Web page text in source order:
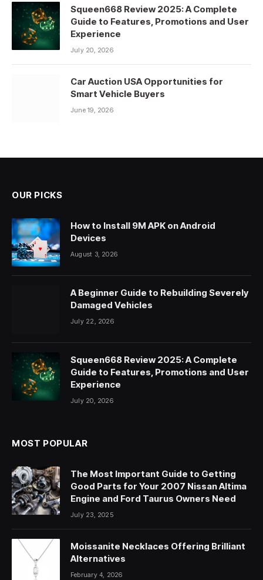
Squeen668 Review 2025: A Complete
Guide to Features, Promotions and User
Experience
July 20, 2026
Car Auction USA Opportunities for
Smart Vehicle Buyers
June 19, 2026
OUR PICKS
How to Install 9M APK on Android
Devices
August 3, 2026
A Beginner Guide to Rebuilding Severely
Damaged Vehicles
July 22, 2026
Squeen668 Review 2025: A Complete
Guide to Features, Promotions and User
Experience
July 20, 2026
MOST POPULAR
The Most Important Guide to Getting
Good Parts for Your 2007 Nissan Altima
Engine and Ford Taurus Owners Need
July 23, 2025
Moissanite Necklaces Offering Brilliant
Alternatives
February 4, 2026